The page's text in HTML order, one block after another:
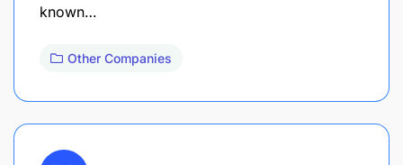
known…
Other Companies